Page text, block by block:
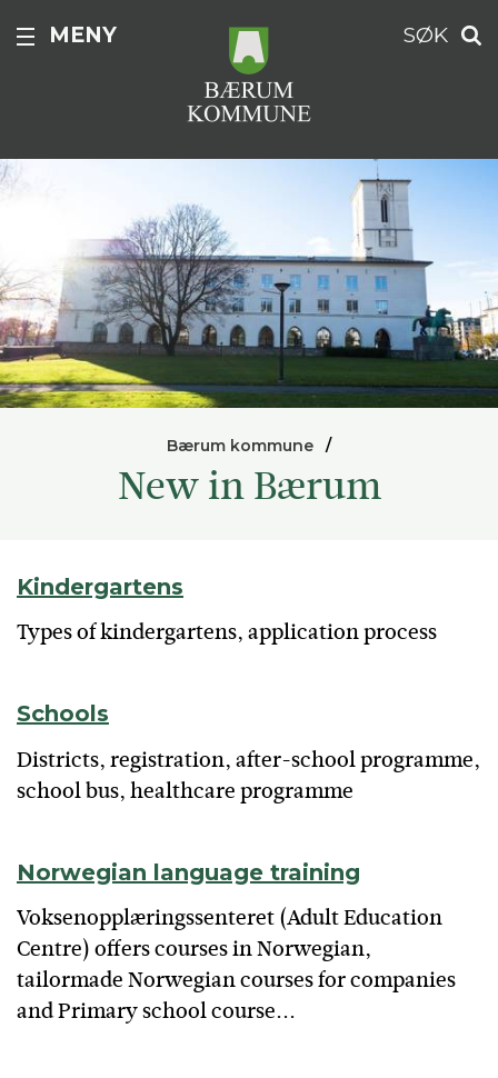
MENY SØK
Bærum kommune
New in Bærum
Kindergartens
Types of kindergartens, application process
Schools
Districts, registration, after-school programme,
school bus, healthcare programme
Norwegian language training
Voksenopplæringssenteret (Adult Education
Centre) offers courses in Norwegian,
tailormade Norwegian courses for companies
and Primary school course...